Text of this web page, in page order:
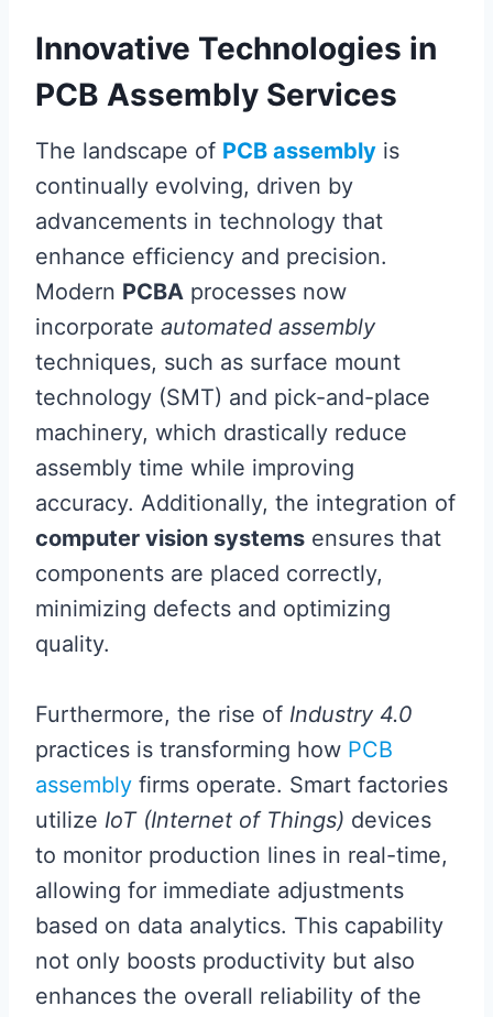
Innovative Technologies in
PCB Assembly Services
The landscape of PCB assembly is
continually evolving, driven by
advancements in technology that
enhance efficiency and precision.
Modern PCBA processes now
incorporate automated assembly
techniques, such as surface mount
technology (SMT) and pick-and-place
machinery, which drastically reduce
assembly time while improving
accuracy. Additionally, the integration of
computer vision systems ensures that
components are placed correctly,
minimizing defects and optimizing
quality.
Furthermore, the rise of Industry 4.0
practices is transforming how PCB
assembly firms operate. Smart factories
utilize IoT (Internet of Things) devices
to monitor production lines in real-time,
allowing for immediate adjustments
based on data analytics. This capability
not only boosts productivity but also
enhances the overall reliability of the